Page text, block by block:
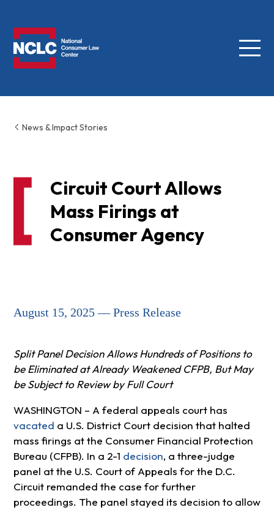
Menu
News & Impact Stories
Circuit Court Allows
Mass Firings at
Consumer Agency
August 15, 2025 — Press Release
Split Panel Decision Allows Hundreds of Positions to
be Eliminated at Already Weakened CFPB, But May
be Subject to Review by Full Court
WASHINGTON – A federal appeals court has
vacated a U.S. District Court decision that halted
mass firings at the Consumer Financial Protection
Bureau (CFPB). In a 2-1 decision, a three-judge
panel at the U.S. Court of Appeals for the D.C.
Circuit remanded the case for further
proceedings. The panel stayed its decision to allow